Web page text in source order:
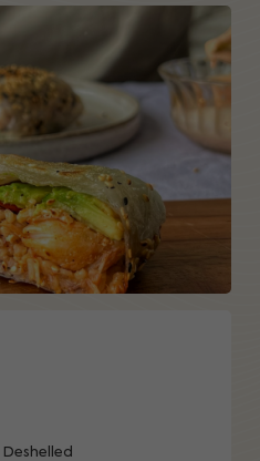
Deshelled